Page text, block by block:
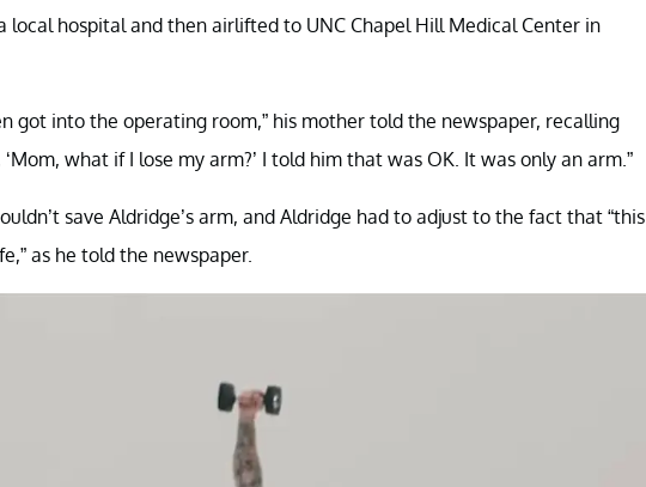
local hospital and then airlifted to UNC Chapel Hill Medical Center in
got into the operating room,” his mother told the newspaper, recalling
what if I lose my arm?’ I told him that was OK. It was only an arm.”
save Aldridge’s arm, and Aldridge had to adjust to the fact that “this
as he told the newspaper.